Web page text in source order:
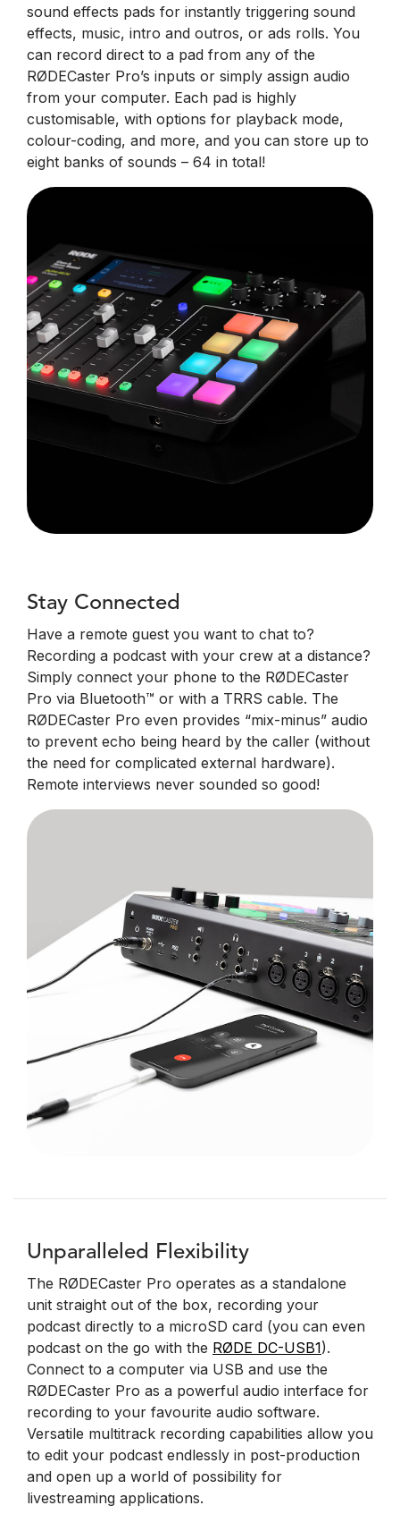
sound effects pads for instantly triggering sound
effects, music, intro and outros, or ads rolls. You
can record direct to a pad from any of the
RØDECaster Pro’s inputs or simply assign audio
from your computer. Each pad is highly
customisable, with options for playback mode,
colour-coding, and more, and you can store up to
eight banks of sounds – 64 in total!
Stay Connected
Have a remote guest you want to chat to?
Recording a podcast with your crew at a distance?
Simply connect your phone to the RØDECaster
Pro via Bluetooth™ or with a TRRS cable. The
RØDECaster Pro even provides “mix-minus” audio
to prevent echo being heard by the caller (without
the need for complicated external hardware).
Remote interviews never sounded so good!
Unparalleled Flexibility
The RØDECaster Pro operates as a standalone
unit straight out of the box, recording your
podcast directly to a microSD card (you can even
podcast on the go with the RØDE DC-USB1).
Connect to a computer via USB and use the
RØDECaster Pro as a powerful audio interface for
recording to your favourite audio software.
Versatile multitrack recording capabilities allow you
to edit your podcast endlessly in post-production
and open up a world of possibility for
livestreaming applications.